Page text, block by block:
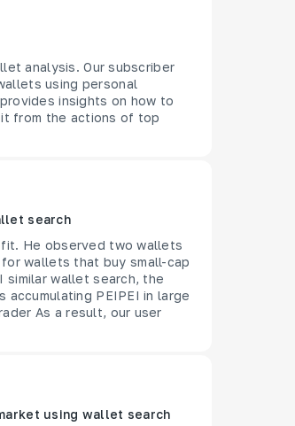
analysis. Our subscriber
using personal
insights on how to
from the actions of top
search
He observed two wallets
for wallets that buy small-cap
similar wallet search, the
PEIPEI in large
As a result, our user
using wallet search